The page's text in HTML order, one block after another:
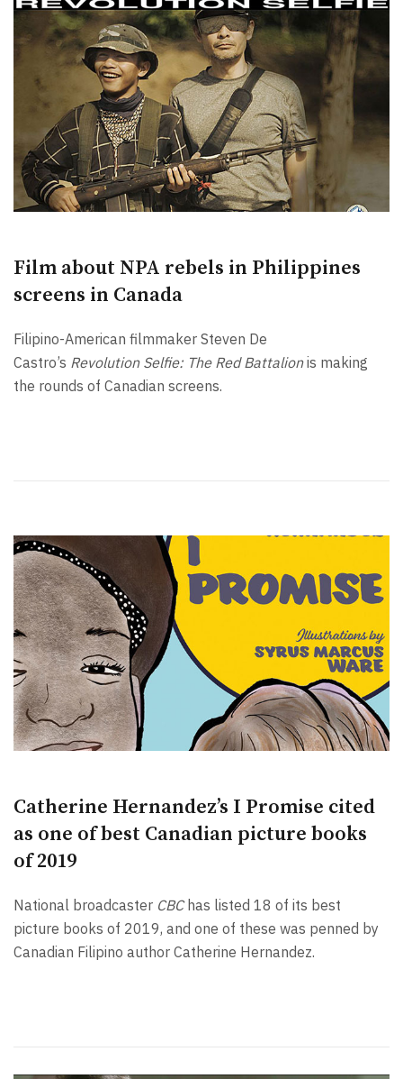
Film about NPA rebels in Philippines
screens in Canada
Filipino-American filmmaker Steven De
Castro’s Revolution Selfie: The Red Battalionis making
the rounds of Canadian screens.
Catherine Hernandez’s I Promise cited
as one of best Canadian picture books
of 2019
National broadcaster CBChas listed 18 of its best
picture books of 2019, and one of these was penned by
Canadian Filipino author Catherine Hernandez.